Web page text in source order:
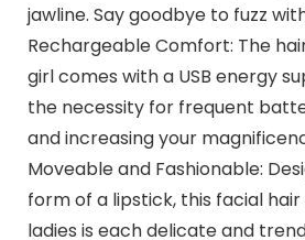
jawline. Say goodbye to fuzz
Rechargeable Comfort: The
girl comes with a USB energy
the necessity for frequent
and increasing your
Moveable and Fashionable:
form of a lipstick, this facial
ladies is each delicate and